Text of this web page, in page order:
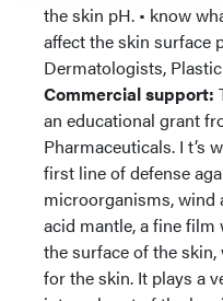
the skin pH. • know
affect the skin surface
Dermatologists,
Commercial support:
an educational grant
Pharmaceuticals. I t’s
first line of defense
microorganisms, wind
acid mantle, a fine
the surface of the
for the skin. It plays a